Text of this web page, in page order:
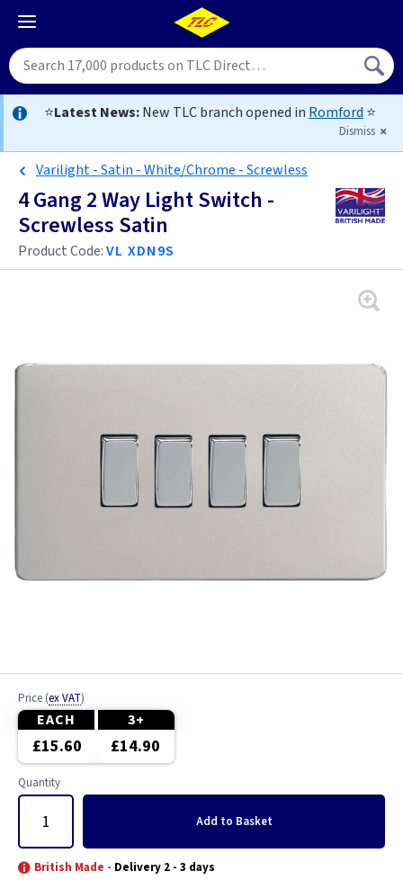
⭐Latest News:New TLC branch opened in Romford ⭐
Dismiss
Varilight - Satin - White/Chrome - Screwless
4 Gang 2 Way Light Switch -
Screwless Satin
Product Code:VL XDN9S
Price (ex VAT)
EACH 3+
£15.60 £14.90
Quantity
Add to Basket
British Made - Delivery 2 - 3 days